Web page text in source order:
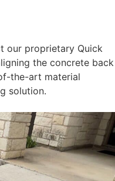
our proprietary Quick
the concrete back
the-art material
solution.